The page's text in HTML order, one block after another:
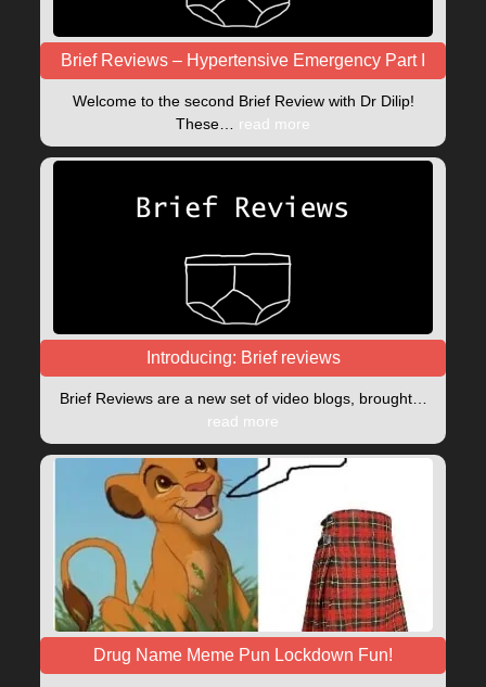
Brief Reviews – Hypertensive Emergency Part I
Welcome to the second Brief Review with Dr Dilip!
These… read more
Introducing: Brief reviews
Brief Reviews are a new set of video blogs, brought…
read more
Drug Name Meme Pun Lockdown Fun!